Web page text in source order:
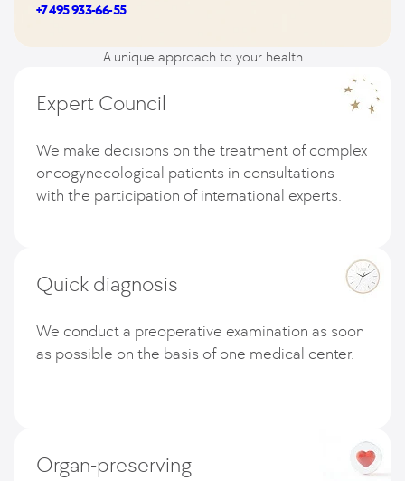
+7 495 933-66-55
A unique approach to your health
Expert Council
We make decisions on the treatment of complex
oncogynecological patients in consultations
with the participation of international experts.
Quick diagnosis
We conduct a preoperative examination as soon
as possible on the basis of one medical center.
Organ-preserving